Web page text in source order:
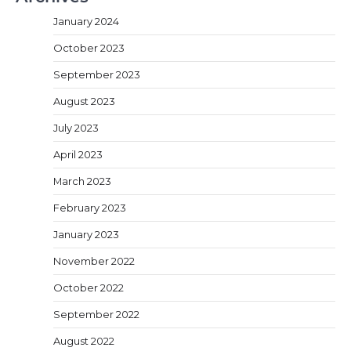
January 2024
October 2023
September 2023
August 2023
July 2023
April 2023
March 2023
February 2023
January 2023
November 2022
October 2022
September 2022
August 2022